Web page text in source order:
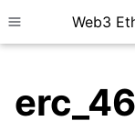
Toggle siteWeb3